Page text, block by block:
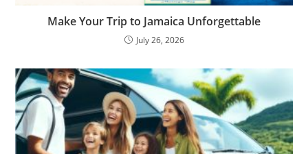
Make Your Trip to Jamaica Unforgettable
July 26, 2026